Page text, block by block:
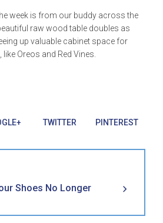
week is from our buddy across the
raw wood table doubles as
up valuable cabinet space for
Oreos and Red Vines.
TWITTER PINTEREST
Shoes No Longer